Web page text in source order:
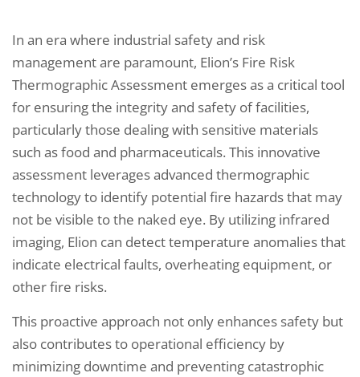
In an era where industrial safety and risk
management are paramount, Elion’s Fire Risk
Thermographic Assessment emerges as a critical tool
for ensuring the integrity and safety of facilities,
particularly those dealing with sensitive materials
such as food and pharmaceuticals. This innovative
assessment leverages advanced thermographic
technology to identify potential fire hazards that may
not be visible to the naked eye. By utilizing infrared
imaging, Elion can detect temperature anomalies that
indicate electrical faults, overheating equipment, or
other fire risks.
This proactive approach not only enhances safety but
also contributes to operational efficiency by
minimizing downtime and preventing catastrophic